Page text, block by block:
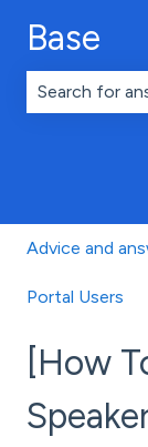
Base
Advice and
Portal Users
[How